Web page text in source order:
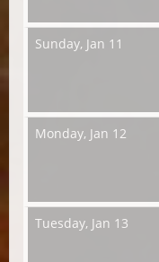
Sunday, Jan 11
Monday, Jan 12
Tuesday, Jan 13